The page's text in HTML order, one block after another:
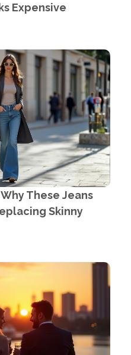
Expensive
These Jeans
Skinny